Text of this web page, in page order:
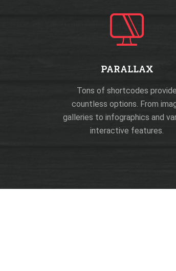
PARALLAX
Tons of shortcodes provide
countless options. From
galleries to infographics and
interactive features.